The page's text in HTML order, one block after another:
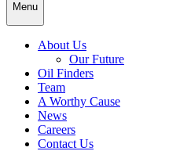
Menu
About Us
Our Future
Oil Finders
Team
A Worthy Cause
News
Careers
Contact Us